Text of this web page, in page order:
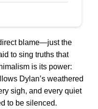
blame—just the
to sing truths that
is its power:
Dylan’s weathered
sigh, and every quiet
to be silenced.